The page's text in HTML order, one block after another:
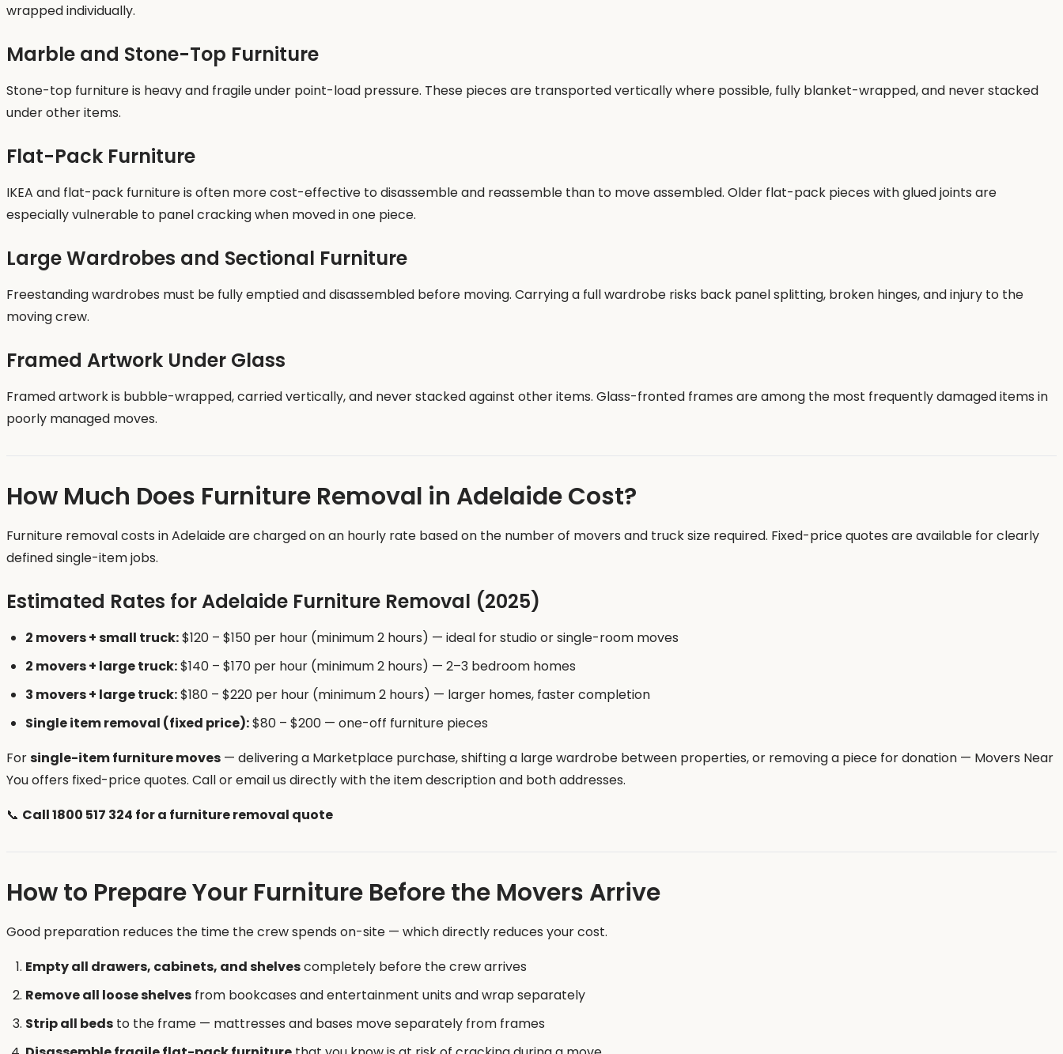
wrapped individually.
Marble and Stone-Top Furniture
Stone-top furniture is heavy and fragile under point-load pressure. These pieces are transported vertically where possible, fully blanket-wrapped, and never stacked
under other items.
Flat-Pack Furniture
IKEA and flat-pack furniture is often more cost-effective to disassemble and reassemble than to move assembled. Older flat-pack pieces with glued joints are
especially vulnerable to panel cracking when moved in one piece.
Large Wardrobes and Sectional Furniture
Freestanding wardrobes must be fully emptied and disassembled before moving. Carrying a full wardrobe risks back panel splitting, broken hinges, and injury to the
moving crew.
Framed Artwork Under Glass
Framed artwork is bubble-wrapped, carried vertically, and never stacked against other items. Glass-fronted frames are among the most frequently damaged items in
poorly managed moves.
How Much Does Furniture Removal in Adelaide Cost?
Furniture removal costs in Adelaide are charged on an hourly rate based on the number of movers and truck size required. Fixed-price quotes are available for clearly
defined single-item jobs.
Estimated Rates for Adelaide Furniture Removal (2025)
2 movers + small truck:$120 – $150 per hour (minimum 2 hours) — ideal for studio or single-room moves
2 movers + large truck:$140 – $170 per hour (minimum 2 hours) — 2–3 bedroom homes
3 movers + large truck:$180 – $220 per hour (minimum 2 hours) — larger homes, faster completion
Single item removal (fixed price):$80 – $200 — one-off furniture pieces
Forsingle-item furniture moves — delivering a Marketplace purchase, shifting a large wardrobe between properties, or removing a piece for donation — Movers Near
You offers fixed-price quotes. Call or email us directly with the item description and both addresses.
📞 Call 1800 517 324 for a furniture removal quote
How to Prepare Your Furniture Before the Movers Arrive
Good preparation reduces the time the crew spends on-site — which directly reduces your cost.
Empty all drawers, cabinets, and shelvescompletely before the crew arrives
Remove all loose shelves from bookcases and entertainment units and wrap separately
Strip all beds to the frame — mattresses and bases move separately from frames